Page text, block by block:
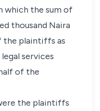
which the sum of
thousand Naira
the plaintiffs as
services
of the
the plaintiffs